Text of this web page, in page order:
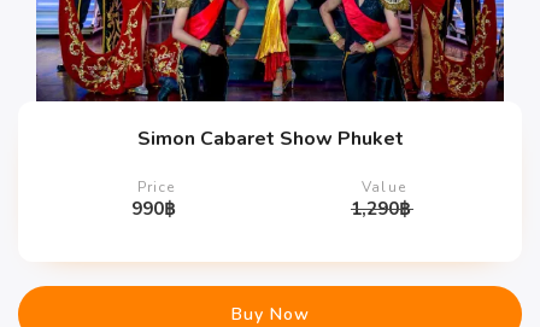
Simon Cabaret Show Phuket
Price
990฿
Value
1,290฿
Buy Now